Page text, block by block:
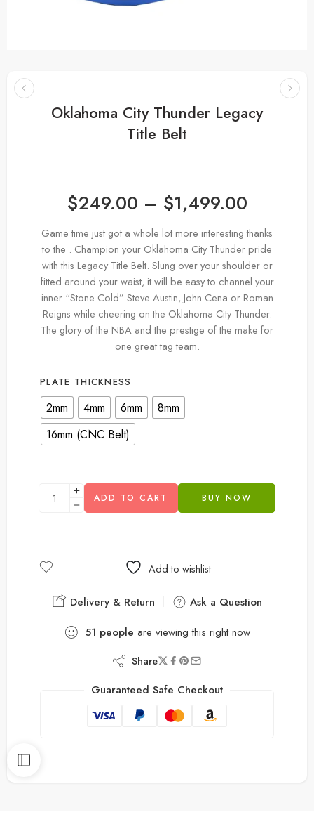
Oklahoma City Thunder Legacy
Title Belt
$249.00 – $1,499.00
Game time just got a whole lot more interesting thanks
to the . Champion your Oklahoma City Thunder pride
with this Legacy Title Belt. Slung over your shoulder or
fitted around your waist, it will be easy to channel your
inner “Stone Cold” Steve Austin, John Cena or Roman
Reigns while cheering on the Oklahoma City Thunder.
The glory of the NBA and the prestige of the make for
one great tag team.
PLATE THICKNESS
2mm 4mm 6mm
8mm
16mm (CNC Belt)
ADD TO CART BUY NOW
Add to wishlist
Delivery & Return
Ask a Question
51 people are viewing this right now
Share
Guaranteed Safe Checkout